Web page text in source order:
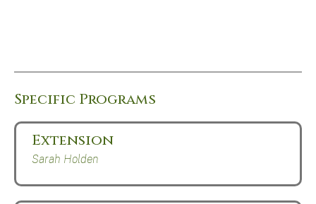
Specific Programs
Extension
Sarah Holden